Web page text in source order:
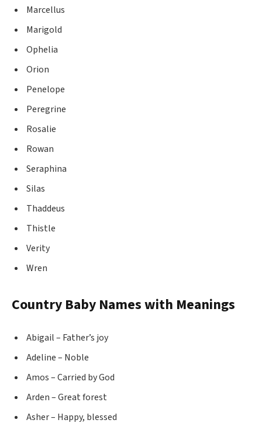
Marcellus
Marigold
Ophelia
Orion
Penelope
Peregrine
Rosalie
Rowan
Seraphina
Silas
Thaddeus
Thistle
Verity
Wren
Country Baby Names with Meanings
Abigail – Father’s joy
Adeline – Noble
Amos – Carried by God
Arden – Great forest
Asher – Happy, blessed